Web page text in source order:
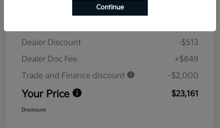
Dealer Discount
-$513
Dealer Doc Fee
+$849
Trade and Finance discount
-$2,000
Your Price $23,161
Disclosure
Continue